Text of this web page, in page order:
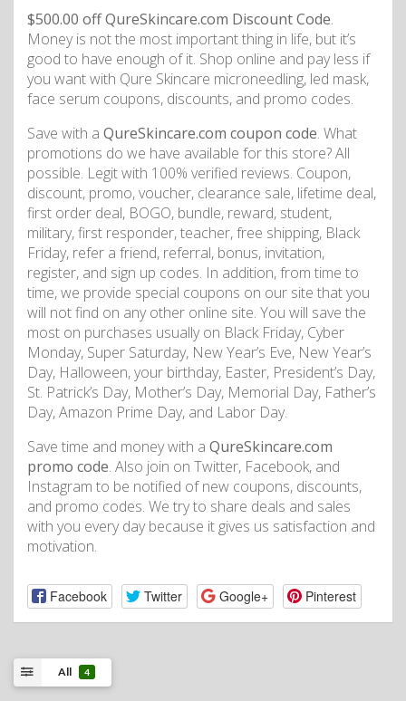
$500.00 off QureSkincare.com Discount Code.
Money is not the most important thing in life, but it’s
good to have enough of it. Shop online and pay less if
you want with Qure Skincare microneedling, led mask,
face serum coupons, discounts, and promo codes.
Save with a QureSkincare.com coupon code. What
promotions do we have available for this store? All
possible. Legit with 100% verified reviews. Coupon,
discount, promo, voucher, clearance sale, lifetime deal,
first order deal, BOGO, bundle, reward, student,
military, first responder, teacher, free shipping, Black
Friday, refer a friend, referral, bonus, invitation,
register, and sign up codes. In addition, from time to
time, we provide special coupons on our site that you
will not find on any other online site. You will save the
most on purchases usually on Black Friday, Cyber
Monday, Super Saturday, New Year’s Eve, New Year’s
Day, Halloween, your birthday, Easter, President’s Day,
St. Patrick’s Day, Mother’s Day, Memorial Day, Father’s
Day, Amazon Prime Day, and Labor Day.
Save time and money with a QureSkincare.com
promo code. Also join on Twitter, Facebook, and
Instagram to be notified of new coupons, discounts,
and promo codes. We try to share deals and sales
with you every day because it gives us satisfaction and
motivation.
Facebook Twitter Google+ Pinterest
All 4